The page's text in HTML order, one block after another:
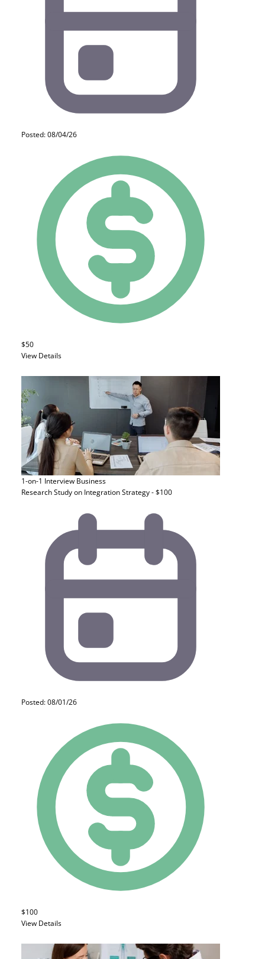
Posted: 08/04/26
$50
View Details
1-on-1 Interview Business
Research Study on Integration Strategy - $100
Posted: 08/01/26
$100
View Details